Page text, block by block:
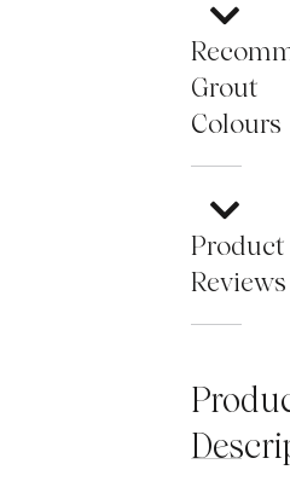
Grout
Colours
Product
Reviews